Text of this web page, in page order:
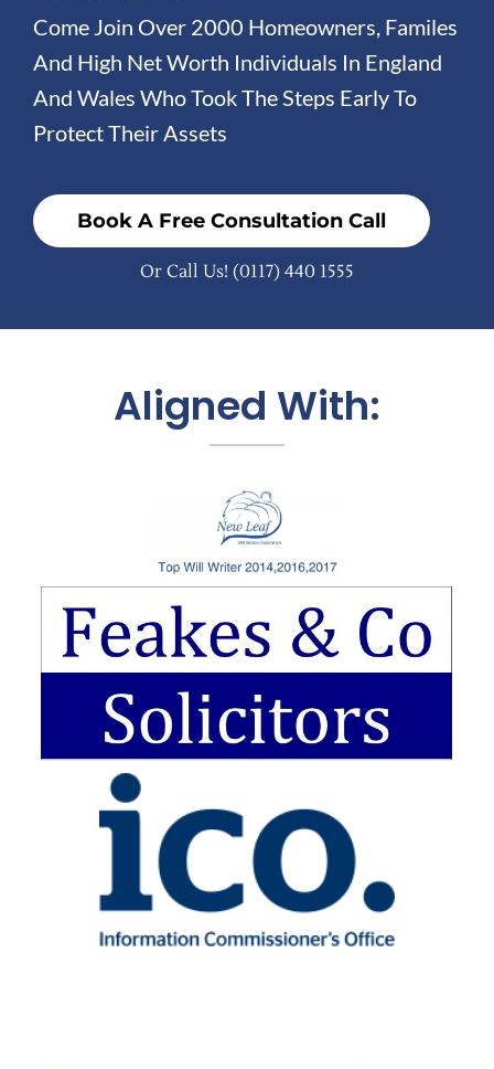
Come Join Over 2000 Homeowners, Familes
And High Net Worth Individuals In England
And Wales Who Took The Steps Early To
Protect Their Assets
Book A Free Consultation Call
Or Call Us! (0117) 440 1555
Aligned With: